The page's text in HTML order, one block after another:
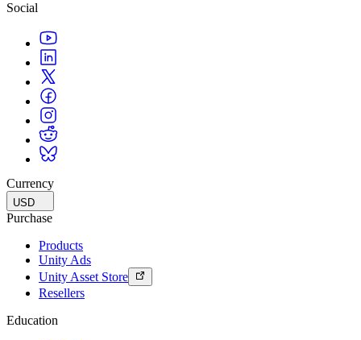
Social
Currency
USD
Purchase
Products
Unity Ads
Unity Asset Store
Resellers
Education